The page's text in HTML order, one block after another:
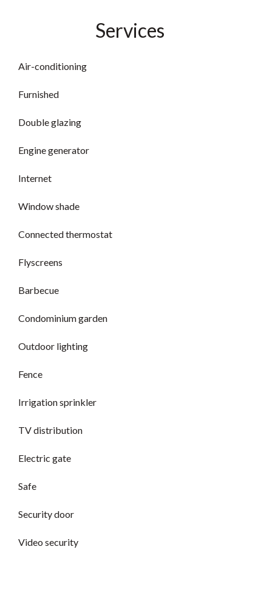
Services
Air-conditioning
Furnished
Double glazing
Engine generator
Internet
Window shade
Connected thermostat
Flyscreens
Barbecue
Condominium garden
Outdoor lighting
Fence
Irrigation sprinkler
TV distribution
Electric gate
Safe
Security door
Video security